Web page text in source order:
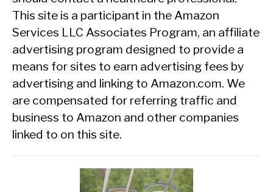
This site is a participant in the Amazon
Services LLC Associates Program, an affiliate
advertising program designed to provide a
means for sites to earn advertising fees by
advertising and linking to Amazon.com. We
are compensated for referring traffic and
business to Amazon and other companies
linked to on this site.